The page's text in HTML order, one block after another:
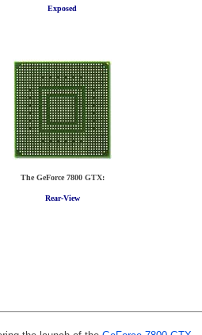
Exposed
The GeForce 7800 GTX:
Rear-View